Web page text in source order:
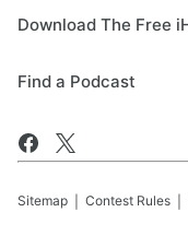
Download The Free
Find a Podcast
Sitemap Contest Rules